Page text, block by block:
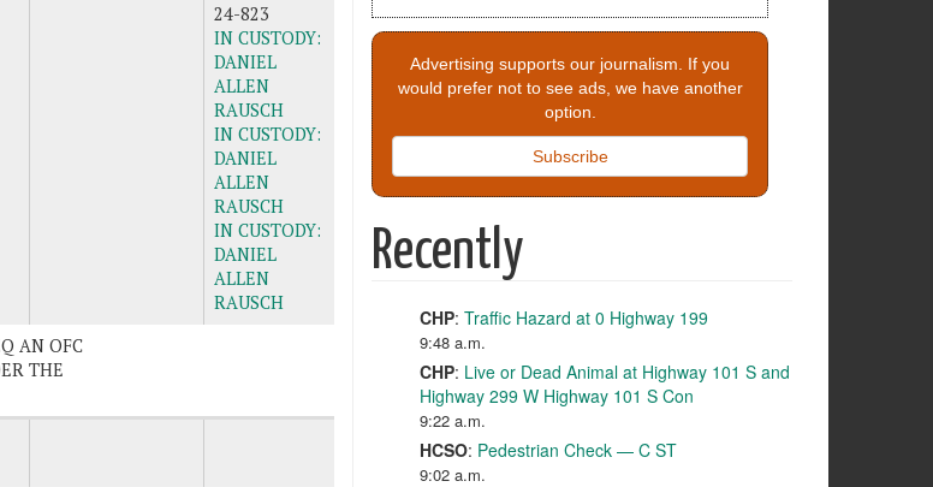
24-823
IN CUSTODY:
DANIEL
ALLEN
RAUSCH
IN CUSTODY:
DANIEL
ALLEN
RAUSCH
IN CUSTODY:
DANIEL
ALLEN
RAUSCH
AN OFC
THE
Advertising supports our journalism. If you
would prefer not to see ads, we have another
option.
Subscribe
Recently
CHP: Traffic Hazard at 0 Highway 199
9:48 a.m.
CHP: Live or Dead Animal at Highway 101 S and
Highway 299 W Highway 101 S Con
9:22 a.m.
HCSO: Pedestrian Check — C ST
9:02 a.m.